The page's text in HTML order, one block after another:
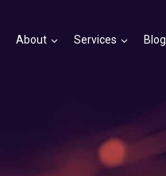
About Services Blog